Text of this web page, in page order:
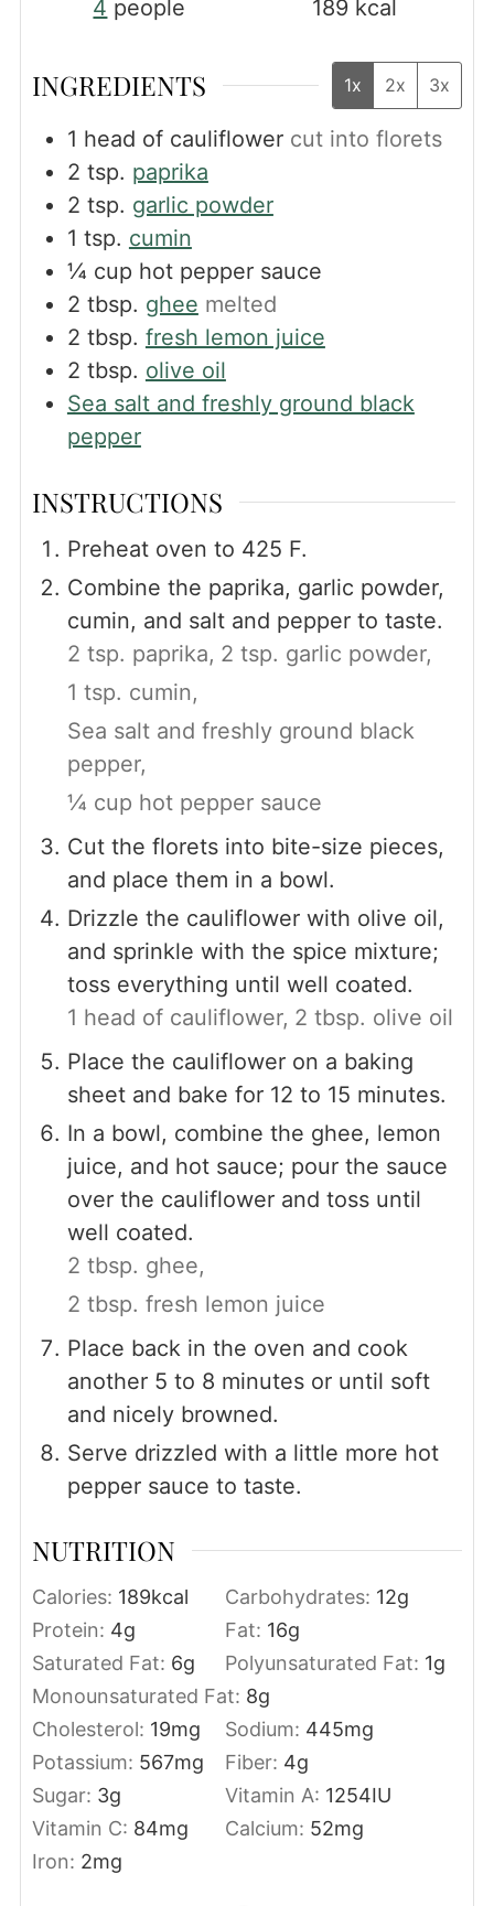
4 people 189 kcal
INGREDIENTS 1x 2x 3x
1 head of cauliflower cut into florets
2 tsp. paprika
2 tsp. garlic powder
1 tsp. cumin
¼ cup hot pepper sauce
2 tbsp. ghee melted
2 tbsp. fresh lemon juice
2 tbsp. olive oil
Sea salt and freshly ground black
pepper
INSTRUCTIONS
Preheat oven to 425 F.
Combine the paprika, garlic powder,
cumin, and salt and pepper to taste.
2 tsp. paprika, 2 tsp. garlic powder,
1 tsp. cumin,
Sea salt and freshly ground black
pepper,
¼ cup hot pepper sauce
Cut the florets into bite-size pieces,
and place them in a bowl.
Drizzle the cauliflower with olive oil,
and sprinkle with the spice mixture;
toss everything until well coated.
1 head of cauliflower, 2 tbsp. olive oil
Place the cauliflower on a baking
sheet and bake for 12 to 15 minutes.
In a bowl, combine the ghee, lemon
juice, and hot sauce; pour the sauce
over the cauliflower and toss until
well coated.
2 tbsp. ghee,
2 tbsp. fresh lemon juice
Place back in the oven and cook
another 5 to 8 minutes or until soft
and nicely browned.
Serve drizzled with a little more hot
pepper sauce to taste.
NUTRITION
Calories: 189kcal Carbohydrates: 12g
Protein: 4g Fat: 16g
Saturated Fat: 6g Polyunsaturated Fat: 1g
Monounsaturated Fat: 8g
Cholesterol: 19mg Sodium: 445mg
Potassium: 567mg Fiber: 4g
Sugar: 3g Vitamin A: 1254IU
Vitamin C: 84mg Calcium: 52mg
Iron: 2mg